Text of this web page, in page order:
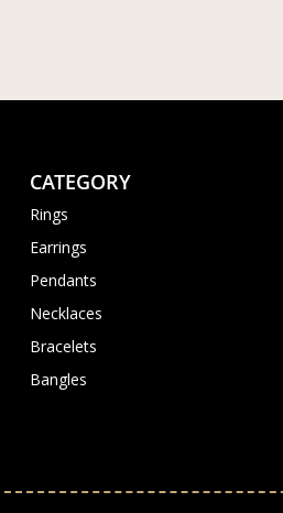
CATEGORY
Rings
Earrings
Pendants
Necklaces
Bracelets
Bangles